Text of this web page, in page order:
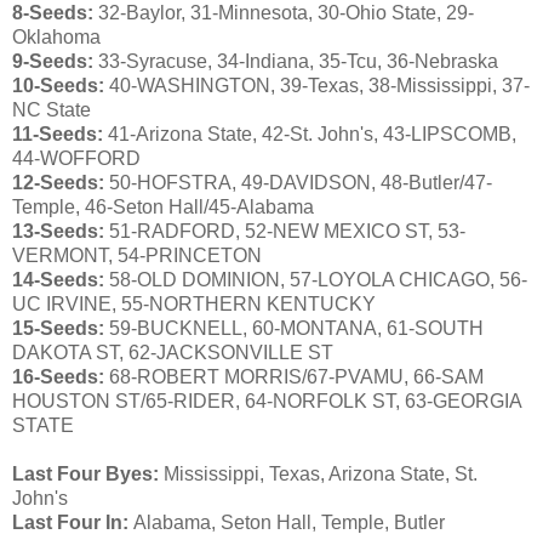
8-Seeds: 32-Baylor, 31-Minnesota, 30-Ohio State, 29-
Oklahoma
9-Seeds: 33-Syracuse, 34-Indiana, 35-Tcu, 36-Nebraska
10-Seeds: 40-WASHINGTON, 39-Texas, 38-Mississippi, 37-
NC State
11-Seeds: 41-Arizona State, 42-St. John's, 43-LIPSCOMB,
44-WOFFORD
12-Seeds: 50-HOFSTRA, 49-DAVIDSON, 48-Butler/47-
Temple, 46-Seton Hall/45-Alabama
13-Seeds: 51-RADFORD, 52-NEW MEXICO ST, 53-
VERMONT, 54-PRINCETON
14-Seeds: 58-OLD DOMINION, 57-LOYOLA CHICAGO, 56-
UC IRVINE, 55-NORTHERN KENTUCKY
15-Seeds: 59-BUCKNELL, 60-MONTANA, 61-SOUTH
DAKOTA ST, 62-JACKSONVILLE ST
16-Seeds: 68-ROBERT MORRIS/67-PVAMU, 66-SAM
HOUSTON ST/65-RIDER, 64-NORFOLK ST, 63-GEORGIA
STATE
Last Four Byes: Mississippi, Texas, Arizona State, St.
John's
Last Four In: Alabama, Seton Hall, Temple, Butler